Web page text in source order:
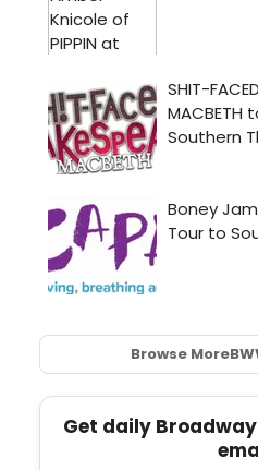
Browse More
Get daily